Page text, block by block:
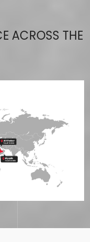
ACROSS THE